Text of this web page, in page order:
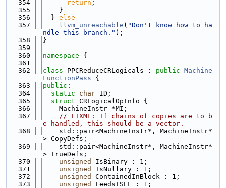
  354
return ;
  355
    }
  356
  }
else
  357
llvm_unreachable ( "Don't know how to ha
ndle this branch." );
  358
}
  359
  360
namespace {
  361
  362
class PPCReduceCRLogicals : public Machine
FunctionPass {
  363
public :
  364
static char ID;
  365
struct CRLogicalOpInfo {
  366
    MachineInstr *MI;
  367
// FIXME: If chains of copies are to b
e handled, this should be a vector.
  368
    std::pair<MachineInstr*, MachineInstr*
> CopyDefs;
  369
    std::pair<MachineInstr*, MachineInstr*
> TrueDefs;
  370
unsigned
IsBinary : 1;
  371
unsigned
IsNullary : 1;
  372
unsigned
ContainedInBlock : 1;
  373
unsigned
FeedsISEL : 1;